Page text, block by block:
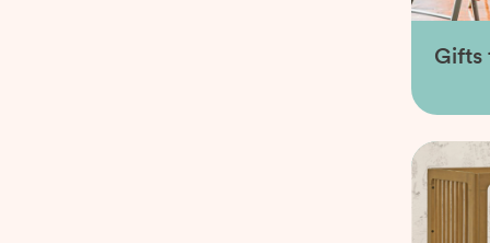
Gifts